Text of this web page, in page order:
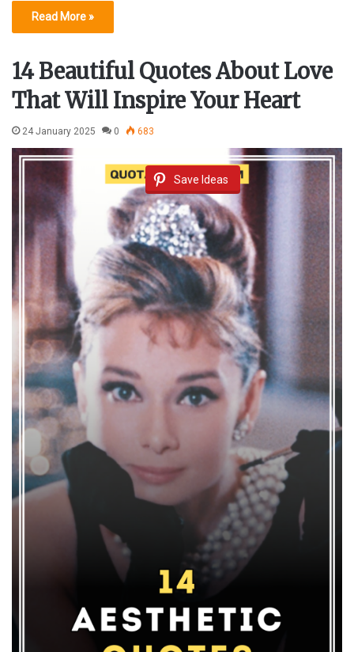
Read More »
14 Beautiful Quotes About Love
That Will Inspire Your Heart
24 January 2025 0 683
Save Ideas